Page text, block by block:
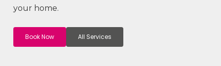
your home.
Book Now All Services